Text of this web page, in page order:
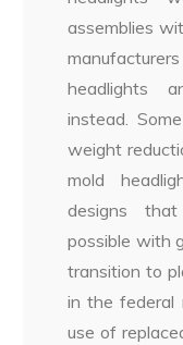
assemblies
headlights
instead.
weight
mold
designs
possible with
transition to
in the federal
use of